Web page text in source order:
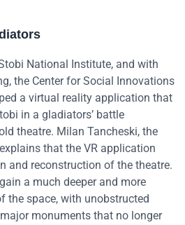
National Institute, and with
the Center for Social Innovations
a virtual reality application that
in a gladiators’ battle
theatre. Milan Tancheski, the
that the VR application
and reconstruction of the theatre.
a much deeper and more
the space, with unobstructed
monuments that no longer